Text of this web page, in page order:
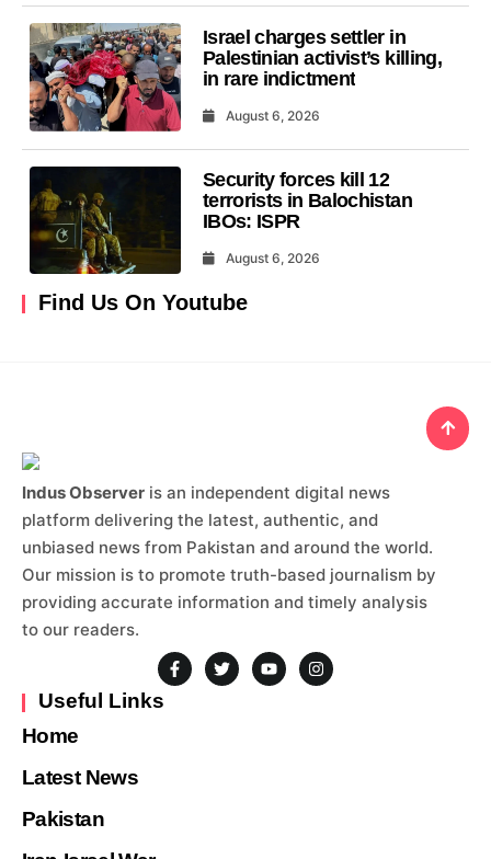
Israel charges settler in
Palestinian activist’s killing,
in rare indictment
August 6, 2026
Security forces kill 12
terrorists in Balochistan
IBOs: ISPR
August 6, 2026
Find Us On Youtube
Indus Observer is an independent digital news
platform delivering the latest, authentic, and
unbiased news from Pakistan and around the world.
Our mission is to promote truth-based journalism by
providing accurate information and timely analysis
to our readers.
Useful Links
Home
Latest News
Pakistan